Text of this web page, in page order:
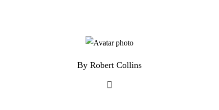
By Robert Collins